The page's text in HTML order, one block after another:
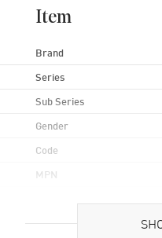
Item
Brand
Series
Sub Series
Gender
Code
MPN
Brand Origin